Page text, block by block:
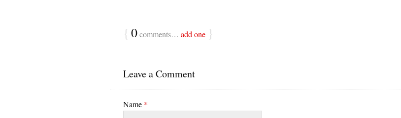
{ 0comments… add one }
Leave a Comment
Name *